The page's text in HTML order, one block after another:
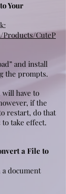
Your
CuteP
and install
the prompts.
will have to
if the
restart, do that
take effect.
a File to
document